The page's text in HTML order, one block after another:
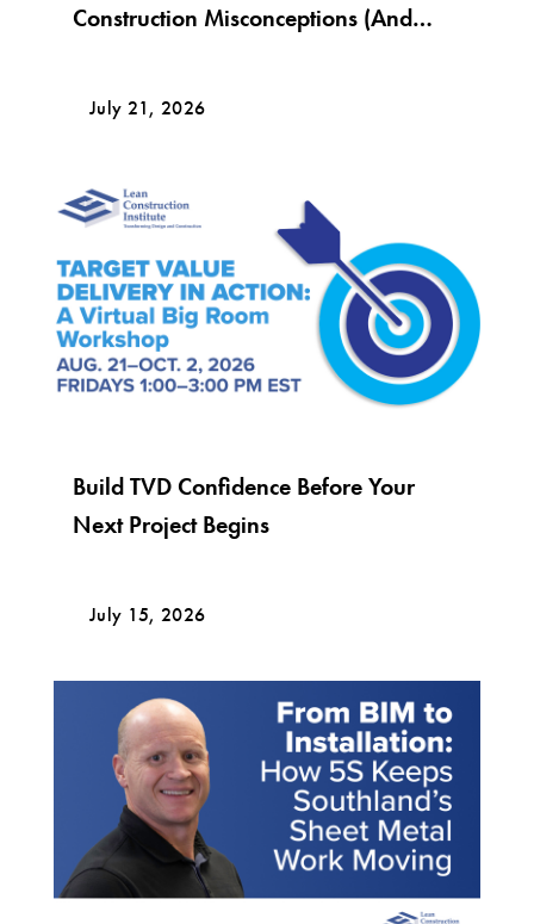
Construction Misconceptions (And
July 21, 2026
Build TVD Confidence Before Your
Next Project Begins
July 15, 2026